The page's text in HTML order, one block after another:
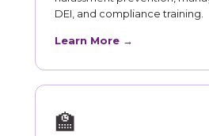
DEI, and compliance training.
Learn More →
🏫